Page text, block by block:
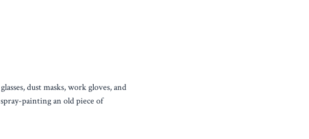
dust masks, work gloves, and
painting an old piece of